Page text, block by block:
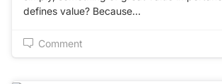
defines value? Because…
Comment